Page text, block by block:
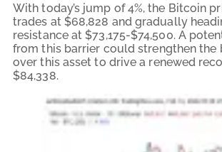
With today’s jump of 4%, the Bitcoin
trades at $68,828 and gradually
resistance at $73,175-$74,500. A
from this barrier could strengthen the
over this asset to drive a renewed
$84,338.